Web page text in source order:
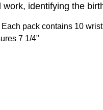
identifying the
pack contains 10
7 1/4"